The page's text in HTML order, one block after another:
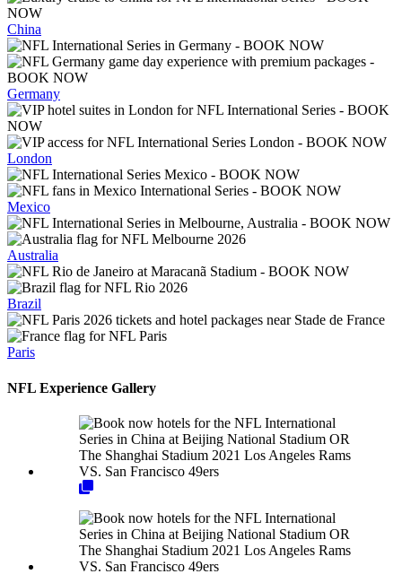
China
Germany
London
Mexico
Australia
Brazil
Paris
NFL Experience Gallery